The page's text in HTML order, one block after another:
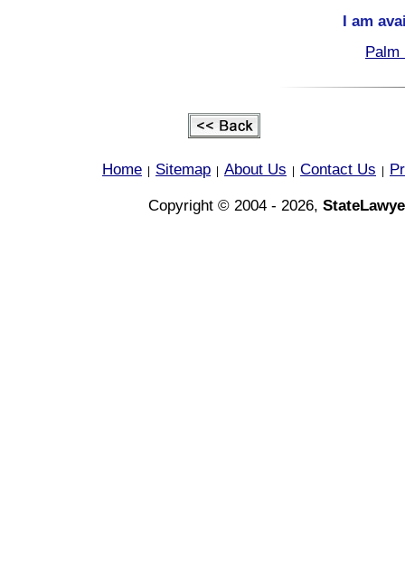
I am
Palm
Home Sitemap About Us Contact Us
Copyright © 2004 - 2026,